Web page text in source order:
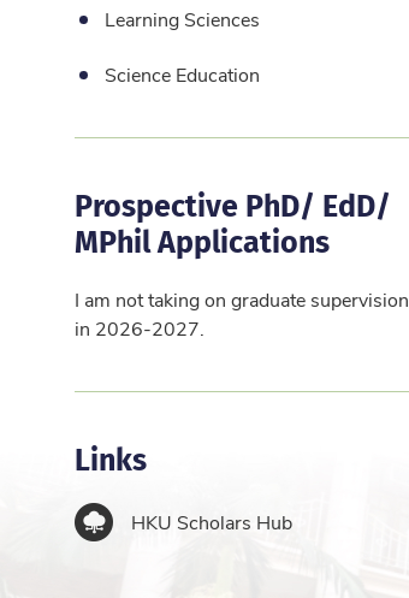
Learning Sciences
Science Education
Prospective PhD/ EdD/
MPhil Applications
I am not taking on graduate supervision
in 2026-2027.
Links
HKU Scholars Hub